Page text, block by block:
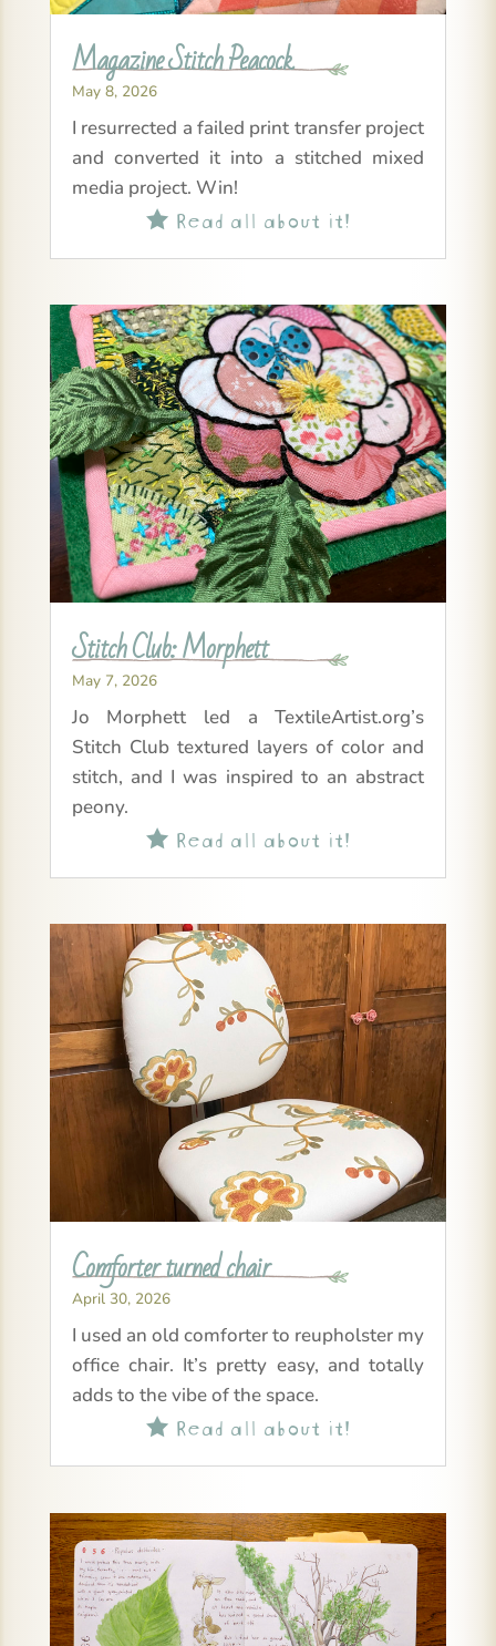
Magazine Stitch Peacock
May 8, 2026
I resurrected a failed print transfer project
and converted it into a stitched mixed
media project. Win!
Read all about it!
Stitch Club: Morphett
May 7, 2026
Jo Morphett led a TextileArtist.org’s
Stitch Club textured layers of color and
stitch, and I was inspired to an abstract
peony.
Read all about it!
Comforter turned chair
April 30, 2026
I used an old comforter to reupholster my
office chair. It’s pretty easy, and totally
adds to the vibe of the space.
Read all about it!